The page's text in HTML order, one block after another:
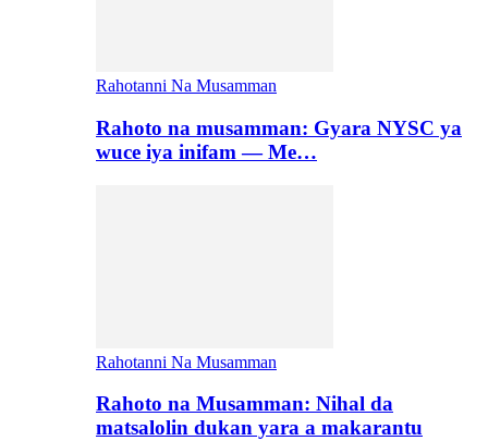
Rahotanni Na Musamman
Rahoto na musamman: Gyara NYSC ya
wuce iya inifam — Me…
Rahotanni Na Musamman
Rahoto na Musamman: Nihal da
matsalolin dukan yara a makarantu